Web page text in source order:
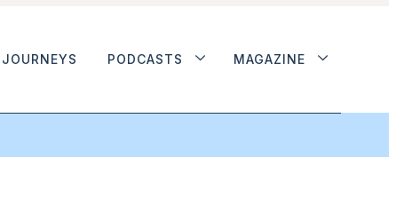
JOURNEYS PODCASTS MAGAZINE